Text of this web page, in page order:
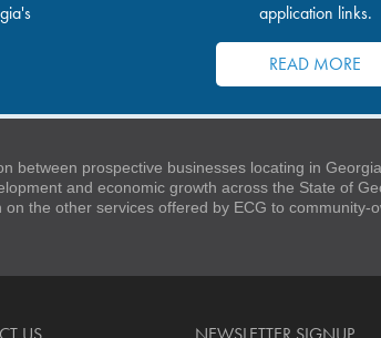
application links.
READ MORE
between prospective businesses locating in
and economic growth across the State of
the other services offered by ECG to community-